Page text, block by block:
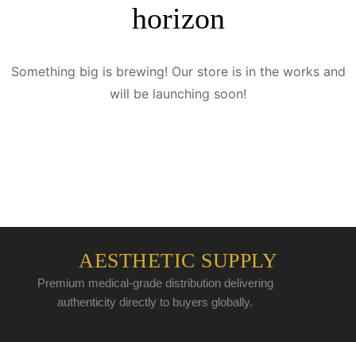
horizon
Something big is brewing! Our store is in the works and
will be launching soon!
AESTHETIC SUPPLY
Premium medical-grade distribution delivering
authenticity directly to buyers globally.